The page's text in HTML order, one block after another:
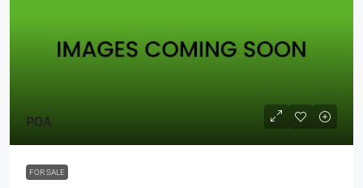
POA
FOR SALE